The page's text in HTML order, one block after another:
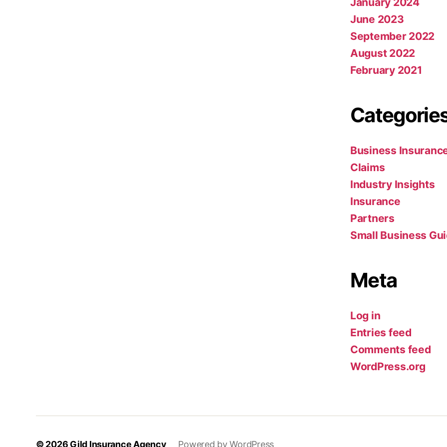
June 2023
September 2022
August 2022
February 2021
Business
Claims
Industry Insights
Insurance
Partners
Small Business
Meta
Log in
Entries feed
Comments feed
WordPress.org
© 2026 Gild Insurance Agency Powered by WordPress